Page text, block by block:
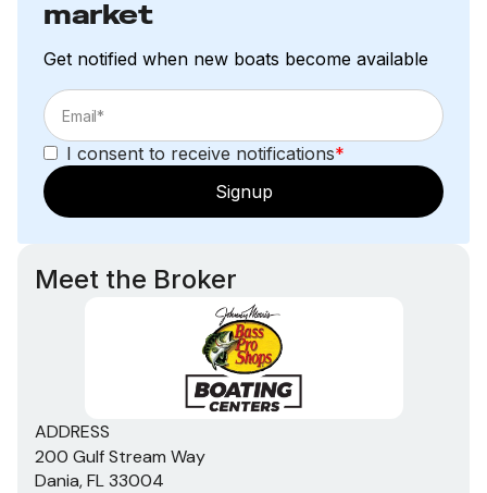
market
Get notified when new boats become available
I consent to receive notifications*
Signup
Meet the Broker
ADDRESS
200 Gulf Stream Way
Dania, FL 33004